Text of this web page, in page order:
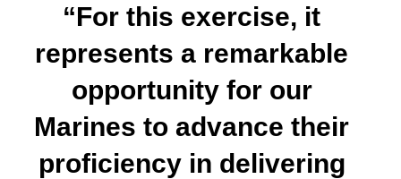
“For this exercise, it
represents a remarkable
opportunity for our
Marines to advance their
proficiency in delivering